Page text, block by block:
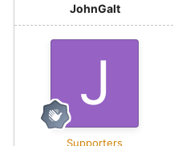
JohnGalt
Supporters